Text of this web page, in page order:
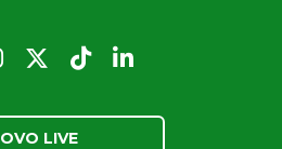
OVO LIVE